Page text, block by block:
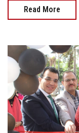
Read More